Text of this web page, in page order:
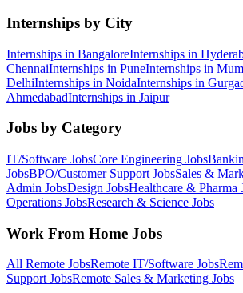
Internships by City
Internships in BangaloreInternships in
ChennaiInternships in PuneInternships in
DelhiInternships in NoidaInternships in
AhmedabadInternships in Jaipur
Jobs by Category
IT/Software JobsCore Engineering Jobs
JobsBPO/Customer Support JobsSales &
Admin JobsDesign JobsHealthcare & Pharma
Operations JobsResearch & Science Jobs
Work From Home Jobs
All Remote JobsRemote IT/Software Jobs
SupportJobsRemote Sales & Marketing Jobs